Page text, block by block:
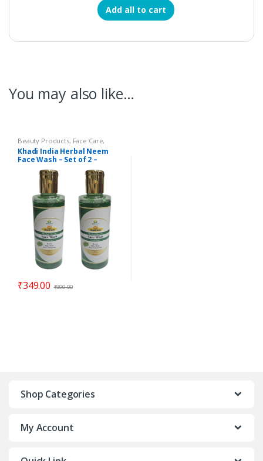
Add all to cart
You may also like…
Beauty Products, Face Care,
Khadi Beauty Products,Khadi
Face Wash
Khadi India Herbal Neem
Face Wash – Set of 2 –
Vedimatic Gram Udyog
₹349.00 ₹390.00
Shop Categories
My Account